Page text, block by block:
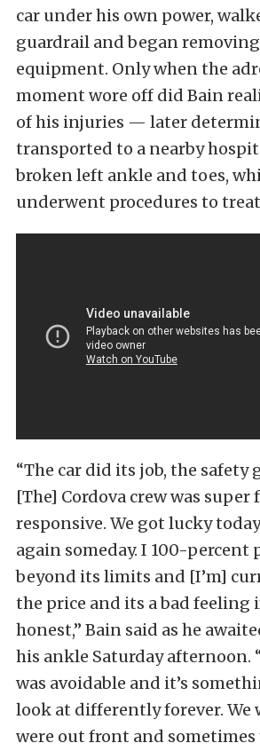
car under his own power,
guardrail and began
equipment. Only when the
moment wore off did Bain
of his injuries — later
transported to a nearby
broken left ankle and toes,
underwent procedures to
“The car did its job, the safety
[The] Cordova crew was super
responsive. We got lucky
again someday. I 100-percent
beyond its limits and [I’m]
the price and its a bad feeling
honest,” Bain said as he
his ankle Saturday afternoon.
was avoidable and it’s
look at differently forever. We
were out front and sometimes